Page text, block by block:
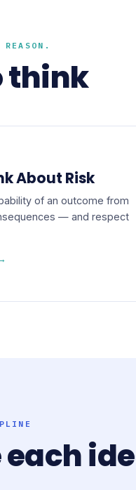
think
About Risk
of an outcome from
— and respect